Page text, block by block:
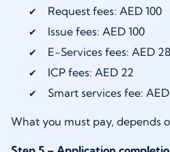
Request fees: AED 100
Issue fees: AED 100
E-Services fees: AED 28
ICP fees: AED 22
Smart services fee: AED
What you must pay, depends